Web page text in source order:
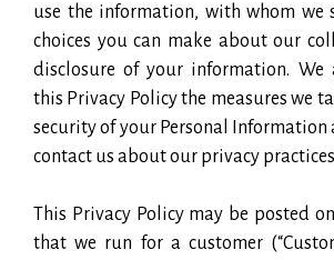
use the information, with whom we
choices you can make about our
disclosure of your information. We
this Privacy Policy the measures we
security of your Personal Information
contact us about our privacy
This Privacy Policy may be posted
that we run for a customer